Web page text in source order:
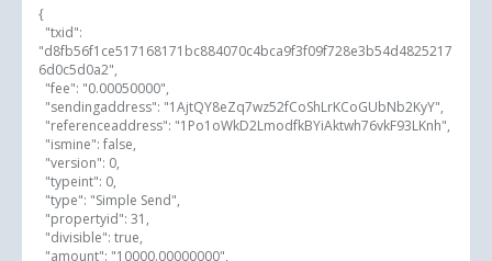
{
"d8fb56f1ce517168171bc884070c4bca9f3f09f728e3b54d4825217
6d0c5d0a2",